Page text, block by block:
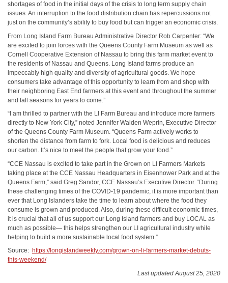
shortages of food in the initial days of the crisis to long term supply chain
issues. An interruption to the food distribution chain has repercussions not
just on the community’s ability to buy food but can trigger an economic crisis.
From Long Island Farm Bureau Administrative Director Rob Carpenter: “We
are excited to join forces with the Queens County Farm Museum as well as
Cornell Cooperative Extension of Nassau to bring this farm market event to
the residents of Nassau and Queens. Long Island farms produce an
impeccably high quality and diversity of agricultural goods. We hope
consumers take advantage of this opportunity to learn from and shop with
their neighboring East End farmers at this event and throughout the summer
and fall seasons for years to come.”
“I am thrilled to partner with the LI Farm Bureau and introduce more farmers
directly to New York City,” noted Jennifer Walden Weprin, Executive Director
of the Queens County Farm Museum. “Queens Farm actively works to
shorten the distance from farm to fork. Local food is delicious and reduces
our carbon. It’s nice to meet the people that grow your food.”
“CCE Nassau is excited to take part in the Grown on LI Farmers Markets
taking place at the CCE Nassau Headquarters in Eisenhower Park and at the
Queens Farm,” said Greg Sandor, CCE Nassau’s Executive Director. “During
these challenging times of the COVID-19 pandemic, it is more important than
ever that Long Islanders take the time to learn about where the food they
consume is grown and produced. Also, during these difficult economic times,
it is crucial that all of us support our Long Island farmers and buy LOCAL as
much as possible— this helps strengthen our LI agricultural industry while
helping to build a more sustainable local food system.”
Source: https://longislandweekly.com/grown-on-li-farmers-market-debuts-
this-weekend/
Last updated August 25, 2020